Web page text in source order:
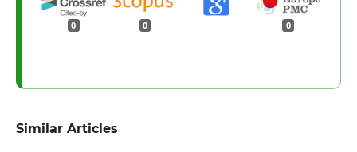
0 0 0
Similar Articles